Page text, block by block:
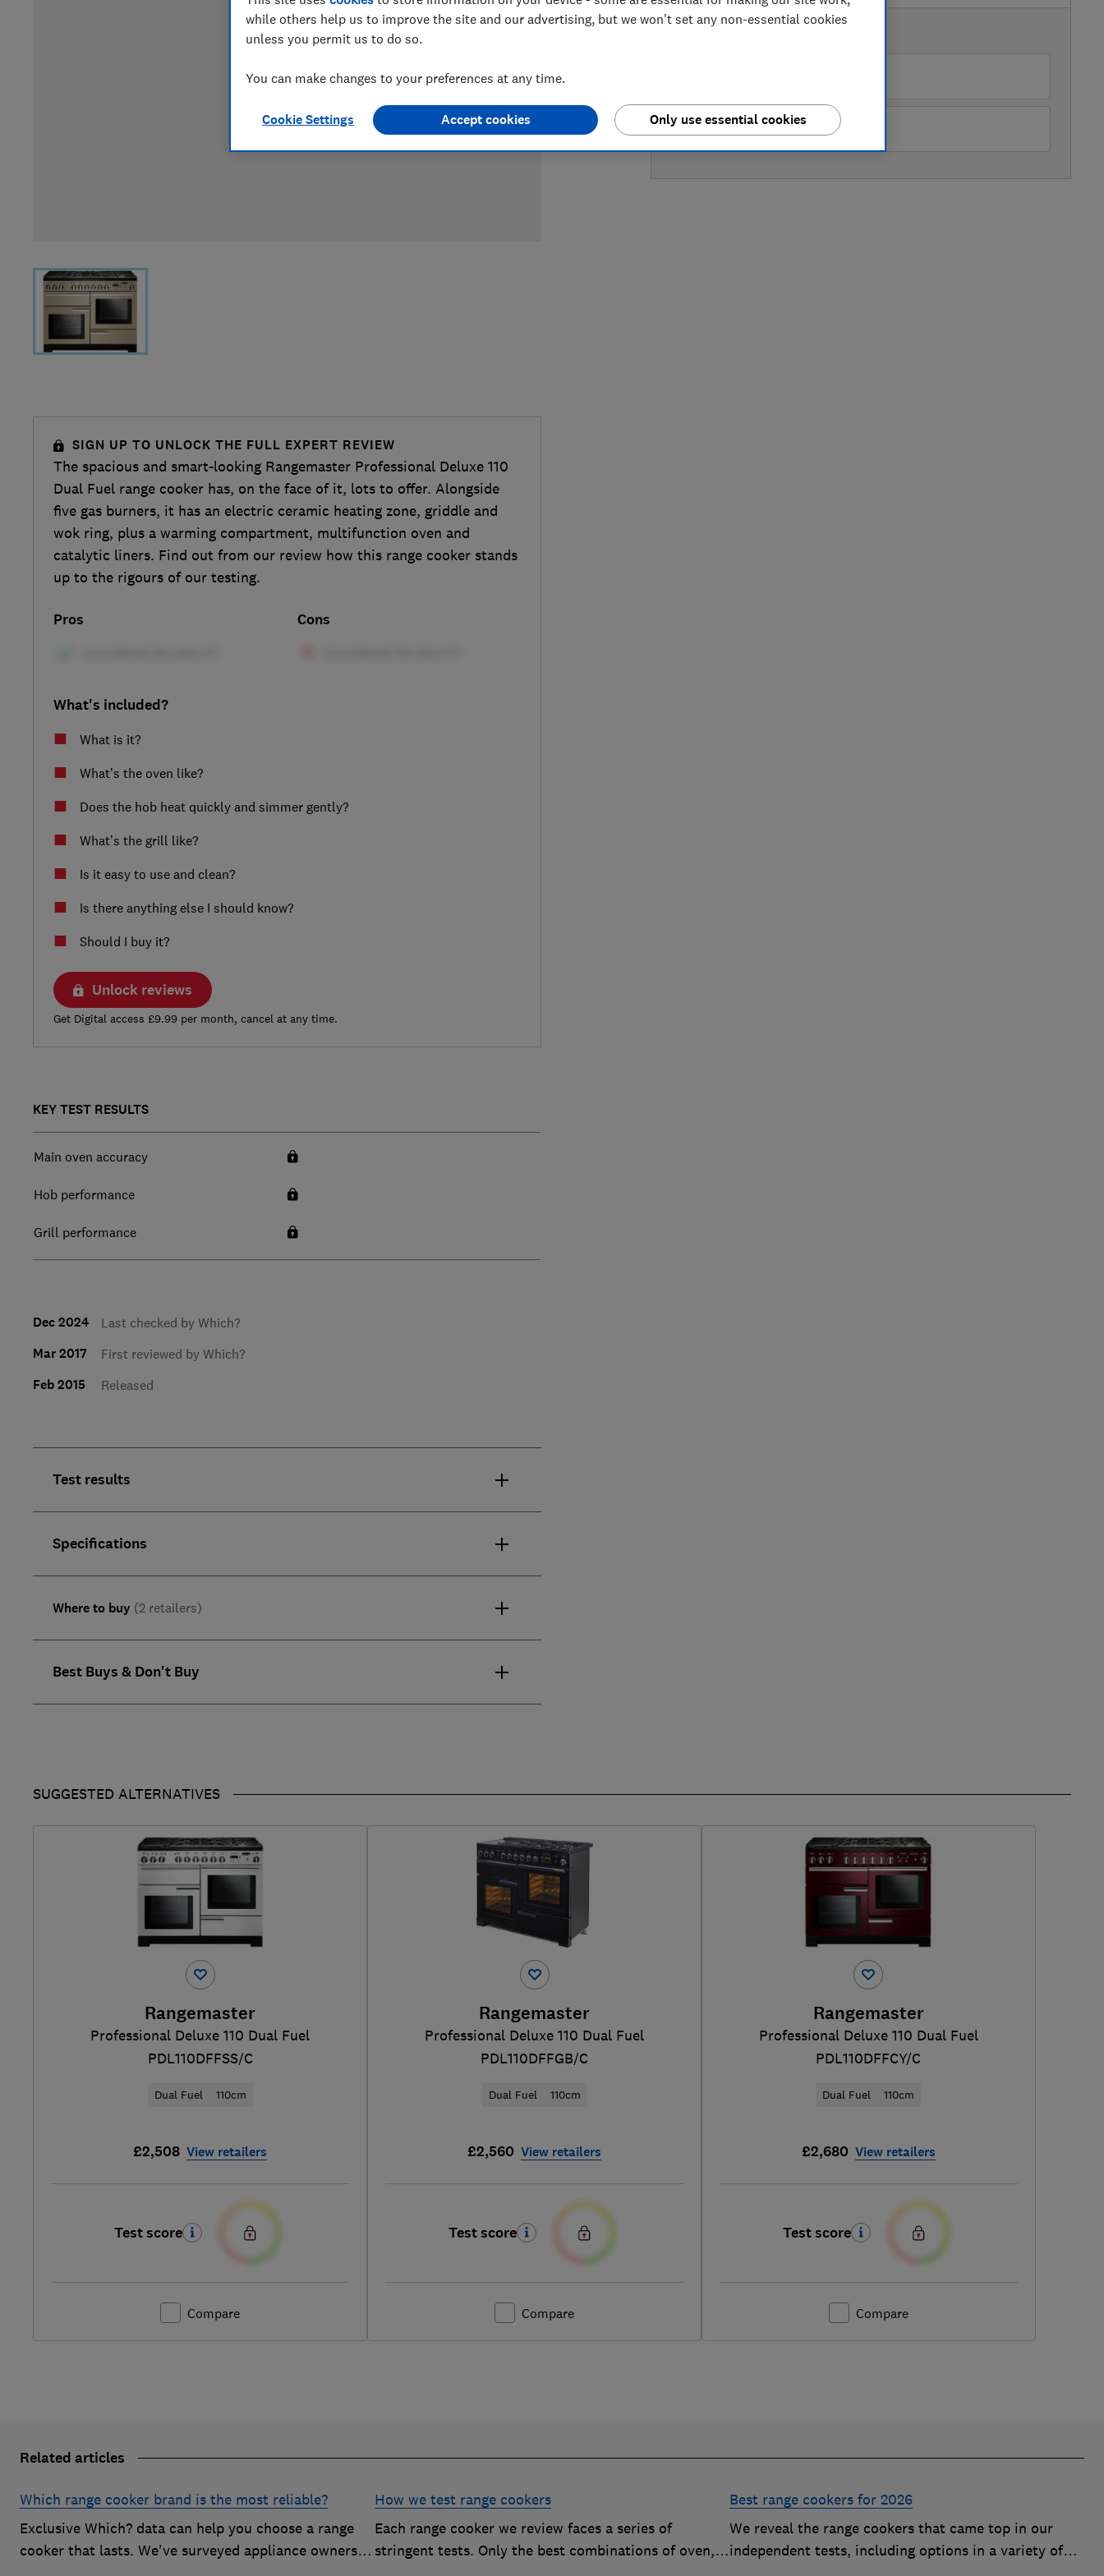
£2,757.99 Buywise
SIGN UP TO UNLOCK THE FULL EXPERT REVIEW
The spacious and smart-looking Rangemaster Professional Deluxe 110
Dual Fuel range cooker has, on the face of it, lots to offer. Alongside
five gas burners, it has an electric ceramic heating zone, griddle and
wok ring, plus a warming compartment, multifunction oven and
catalytic liners. Find out from our review how this range cooker stands
up to the rigours of our testing.
Pros Cons
What's included?
What is it?
What’s the oven like?
Does the hob heat quickly and simmer gently?
What’s the grill like?
Is it easy to use and clean?
Is there anything else I should know?
Should I buy it?
Unlock reviews
Get Digital access £9.99 per month, cancel at any time.
KEY TEST RESULTS
Main oven accuracy
Hob performance
Grill performance
Dec 2024 Last checked by Which?
Mar 2017 First reviewed by Which?
Feb 2015 Released
Test results
Specifications
Where to buy (2 retailers)
Best Buys & Don't Buy
SUGGESTED ALTERNATIVES
Rangemaster
Professional Deluxe 110 Dual Fuel
PDL110DFFSS/C
Dual Fuel 110cm
£2,508 View retailers
Test score
Compare
Rangemaster
Professional Deluxe 110 Dual Fuel
PDL110DFFGB/C
Dual Fuel 110cm
£2,560 View retailers
Test score
Compare
Rangemaster
Professional Deluxe 110 Dual Fuel
PDL110DFFCY/C
Dual Fuel 110cm
£2,680 View retailers
Test score
Compare
Related articles
Which range cooker brand is the most reliable?
Exclusive Which? data can help you choose a range
cooker that lasts. We've surveyed appliance owners
How we test range cookers
Each range cooker we review faces a series of
stringent tests. Only the best combinations of oven,
Best range cookers for 2026
We reveal the range cookers that came top in our
independent tests, including options in a variety of
while others help us to improve the site and our advertising, but we won't set any non-essential cookies
unless you permit us to do so.
You can make changes to your preferences at any time.
Cookie Settings Only use essential cookies
Accept cookies